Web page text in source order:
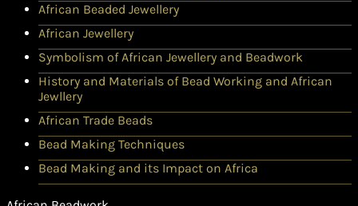
African Beaded Jewellery
African Jewellery
Symbolism of African Jewellery and Beadwork
History and Materials of Bead Working and African
Jewllery
African Trade Beads
Bead Making Techniques
Bead Making and its Impact on Africa